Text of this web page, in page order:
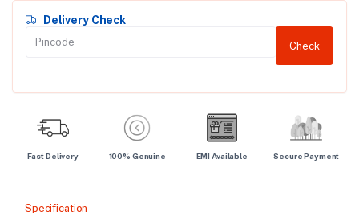
Delivery Check
Check
Fast Delivery 100% Genuine EMI Available Secure Payment
Specification